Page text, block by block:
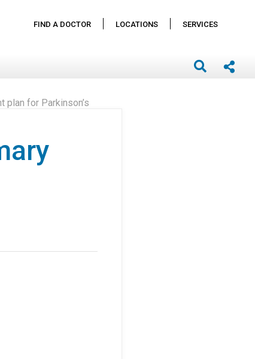
FIND A DOCTOR LOCATIONS SERVICES
plan for Parkinson’s